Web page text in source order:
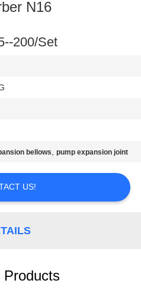
N16
200/Set
bellows,pump expansion joint
US!
Products